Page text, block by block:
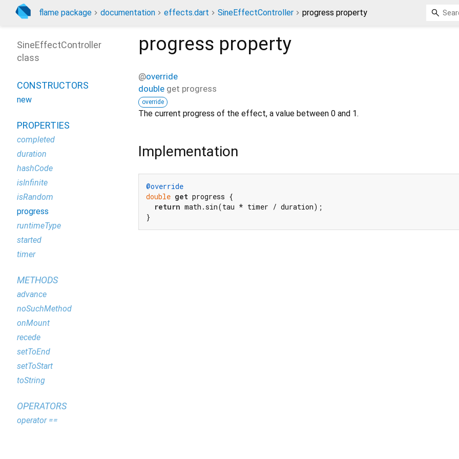
flame package documentation effects.dart SineEffectController progress property
progress property
@override
double get progress
override
The current progress of the effect, a value between 0 and 1.
Implementation
@override
double get progress {
return math.sin(tau * timer / duration);
}
SineEffectController
class
CONSTRUCTORS
new
PROPERTIES
completed
duration
hashCode
isInfinite
isRandom
progress
runtimeType
started
timer
METHODS
advance
noSuchMethod
onMount
recede
setToEnd
setToStart
toString
OPERATORS
operator ==